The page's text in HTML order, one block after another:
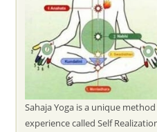
Sahaja Yoga is a unique
experience called Self